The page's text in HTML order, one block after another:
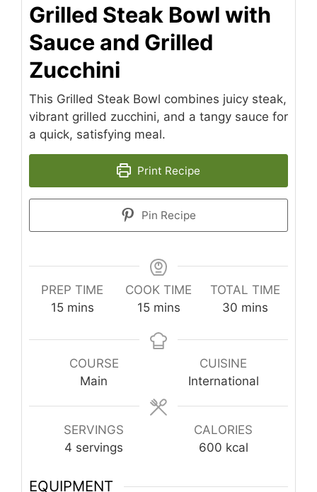
Grilled Steak Bowl with
Sauce and Grilled
Zucchini
This Grilled Steak Bowl combines juicy steak,
vibrant grilled zucchini, and a tangy sauce for
a quick, satisfying meal.
Print Recipe
Pin Recipe
PREP TIME
15minutes
mins
COOK TIME
15minutes
mins
TOTAL TIME
30minutes
mins
COURSE
Main
CUISINE
International
SERVINGS
4 servings
CALORIES
600 kcal
EQUIPMENT